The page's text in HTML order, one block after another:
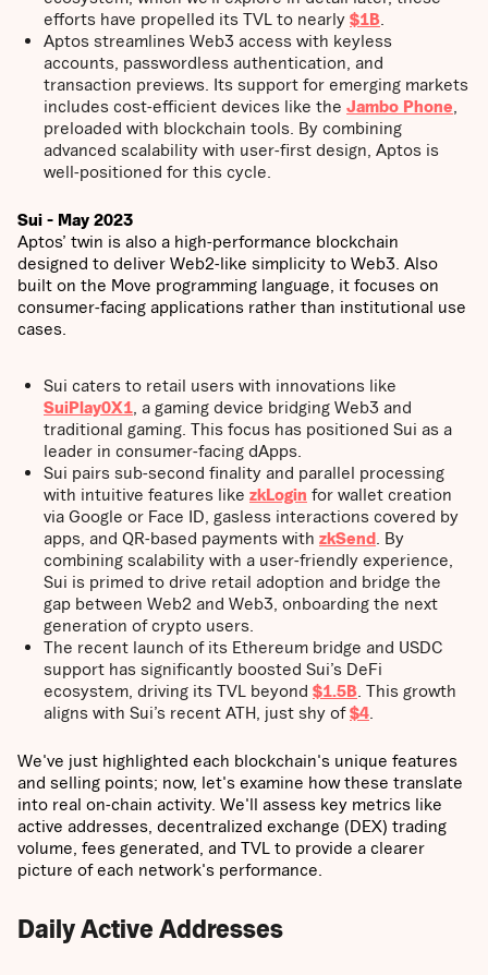
efforts have propelled its TVL to nearly $1B
Aptos streamlines Web3 access with keyless
accounts, passwordless authentication, and
transaction previews. Its support for emerging markets
includes cost-efficient devices like the Jambo Phone
preloaded with blockchain tools. By combining
advanced scalability with user-first design, Aptos is
well-positioned for this cycle.
Sui - May 2023
Aptos’ twin is also a high-performance blockchain
designed to deliver Web2-like simplicity to Web3. Also
built on the Move programming language, it focuses on
consumer-facing applications rather than institutional use
cases.
Sui caters to retail users with innovations like
SuiPlay0X1 , a gaming device bridging Web3 and
traditional gaming. This focus has positioned Sui as a
leader in consumer-facing dApps.
Sui pairs sub-second finality and parallel processing
with intuitive features like zkLogin for wallet creation
via Google or Face ID, gasless interactions covered by
apps, and QR-based payments with zkSend . By
combining scalability with a user-friendly experience,
Sui is primed to drive retail adoption and bridge the
gap between Web2 and Web3, onboarding the next
generation of crypto users.
The recent launch of its Ethereum bridge and USDC
support has significantly boosted Sui’s DeFi
ecosystem, driving its TVL beyond $1.5B . This growth
aligns with Sui’s recent ATH, just shy of$4
We've just highlighted each blockchain's unique features
and selling points; now, let's examine how these translate
into real on-chain activity. We'll assess key metrics like
active addresses, decentralized exchange (DEX) trading
volume, fees generated, and TVL to provide a clearer
picture of each network's performance.
Daily Active Addresses